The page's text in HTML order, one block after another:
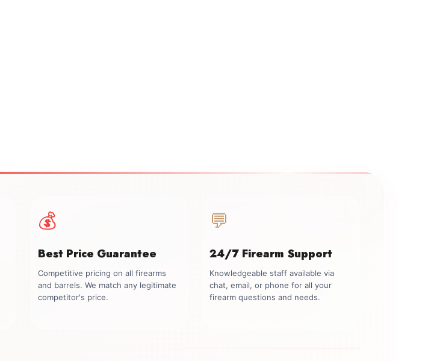
💰
Best Price Guarantee
Competitive pricing on all firearms
and barrels. We match any legitimate
competitor's price.
💬
24/7 Firearm Support
Knowledgeable staff available via
chat, email, or phone for all your
firearm questions and needs.